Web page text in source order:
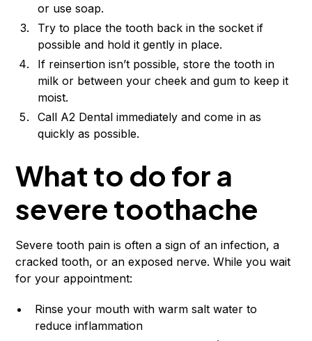
or use soap.
Try to place the tooth back in the socket if
possible and hold it gently in place.
If reinsertion isn’t possible, store the tooth in
milk or between your cheek and gum to keep it
moist.
Call A2 Dental immediately and come in as
quickly as possible.
What to do for a
severe toothache
Severe tooth pain is often a sign of an infection, a
cracked tooth, or an exposed nerve. While you wait
for your appointment:
Rinse your mouth with warm salt water to
reduce inflammation